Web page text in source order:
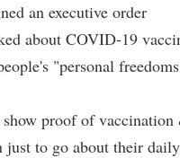
an executive order
about COVID-19
"personal
show proof of
just to go about their daily